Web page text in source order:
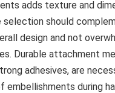
adds texture and
selection should
design and not
Durable attachment
adhesives, are
embellishments during